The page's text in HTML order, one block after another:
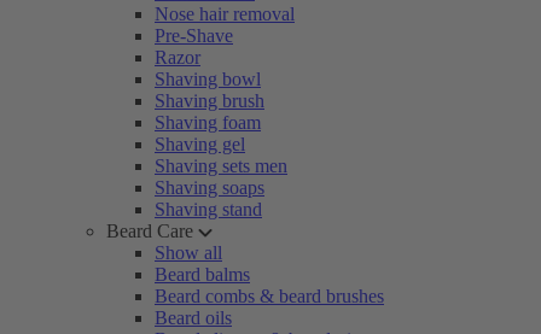
Nose hair removal
Pre-Shave
Razor
Shaving bowl
Shaving brush
Shaving foam
Shaving gel
Shaving sets men
Shaving soaps
Shaving stand
Beard Care
Show all
Beard balms
Beard combs & beard brushes
Beard oils